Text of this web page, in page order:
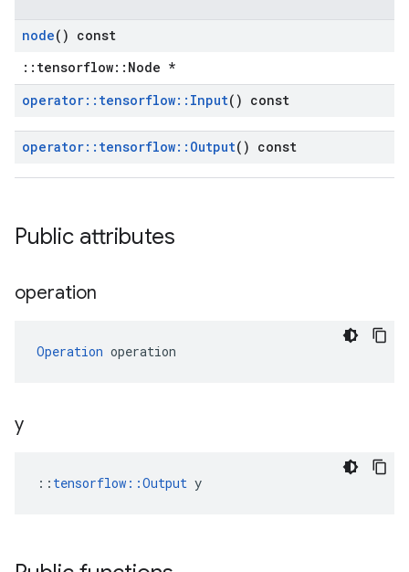
node() const
::tensorflow::Node *
operator:: tensorflow:: Input() const
operator:: tensorflow:: Output() const
Public attributes
operation
Operation operation
y
:: tensorflow::Output y